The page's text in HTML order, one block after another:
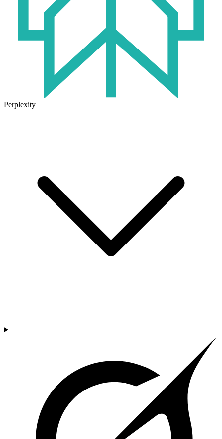
Perplexity